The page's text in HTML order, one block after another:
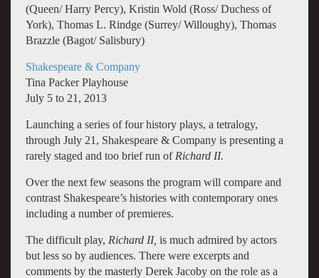
(Queen/ Harry Percy), Kristin Wold (Ross/ Duchess of
York), Thomas L. Rindge (Surrey/ Willoughy), Thomas
Brazzle (Bagot/ Salisbury)
Shakespeare & Company
Tina Packer Playhouse
July 5 to 21, 2013
Launching a series of four history plays, a tetralogy,
through July 21, Shakespeare & Company is presenting a
rarely staged and too brief run of Richard II.
Over the next few seasons the program will compare and
contrast Shakespeare’s histories with contemporary ones
including a number of premieres.
The difficult play, Richard II, is much admired by actors
but less so by audiences. There were excerpts and
comments by the masterly Derek Jacoby on the role as a